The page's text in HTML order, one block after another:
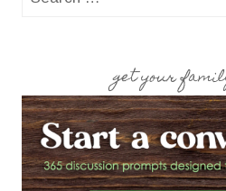
get your